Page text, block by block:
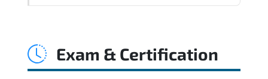
improved visibility. stronger
Exam & Certification